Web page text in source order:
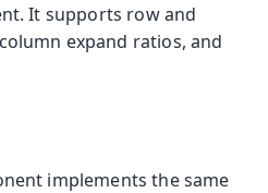
It supports row and
expand ratios, and
implements the same